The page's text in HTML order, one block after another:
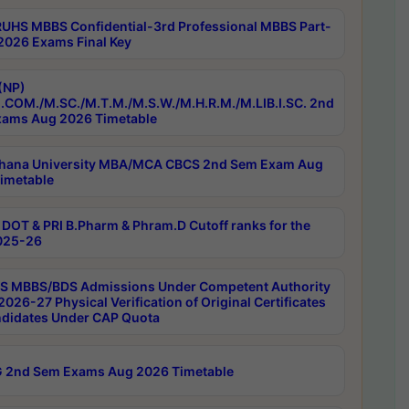
MBBS Confidential-3rd Professional MBBS Part-
Exams Final Key
M.SC./M.T.M./M.S.W./M.H.R.M./M.LIB.I.SC. 2nd
Aug 2026 Timetable
University MBA/MCA CBCS 2nd Sem Exam Aug
& PRI B.Pharm & Phram.D Cutoff ranks for the
26
MBBS/BDS Admissions Under Competent Authority
27 Physical Verification of Original Certificates
Under CAP Quota
2nd Sem Exams Aug 2026 Timetable